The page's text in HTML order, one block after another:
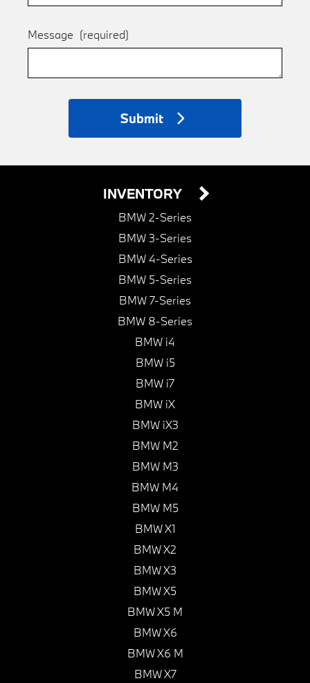
Message (required)
Submit
INVENTORY
BMW 2-Series
BMW 3-Series
BMW 4-Series
BMW 5-Series
BMW 7-Series
BMW 8-Series
BMW i4
BMW i5
BMW i7
BMW iX
BMW iX3
BMW M2
BMW M3
BMW M4
BMW M5
BMW X1
BMW X2
BMW X3
BMW X5
BMW X5 M
BMW X6
BMW X6 M
BMW X7